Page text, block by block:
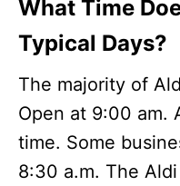
What Time
Typical Days?
The majority of
Open at 9:00 am.
time. Some
8:30 a.m. The